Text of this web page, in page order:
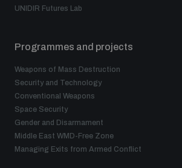
UNIDIR Futures Lab
Programmes and projects
Weapons of Mass Destruction
Security and Technology
Conventional Weapons
Space Security
Gender and Disarmament
Middle East WMD-Free Zone
Managing Exits from Armed Conflict